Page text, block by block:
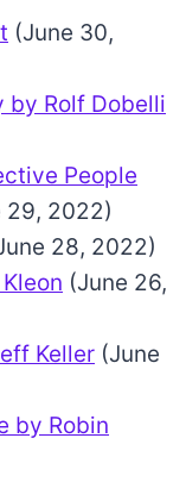
(June 30,
by Rolf Dobelli
People
29, 2022)
28, 2022)
(June 26,
Keller (June
by Robin